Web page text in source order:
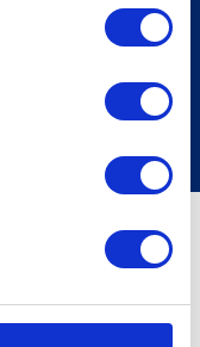
Sign up
. Purchase rate